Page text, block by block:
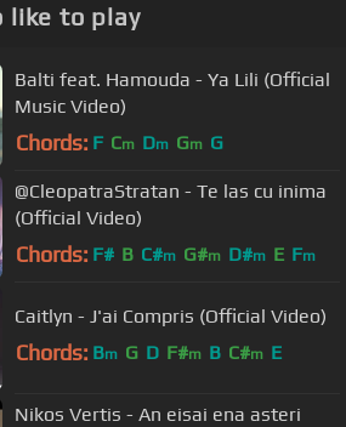
like to play
Balti feat. Hamouda - Ya Lili (Official
Music Video)
Chords: F Cm Dm Gm G
@CleopatraStratan - Te las cu inima
(Official Video)
Chords: F# B C#m G#m D#m E Fm
Caitlyn - J'ai Compris (Official Video)
Chords: Bm G D F#m B C#m E
Nikos Vertis - An eisai ena asteri